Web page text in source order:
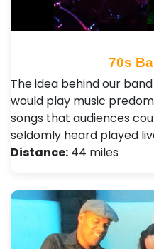
70s
The idea behind our
would play music
songs that audiences
seldomly heard played
Distance: 44 miles